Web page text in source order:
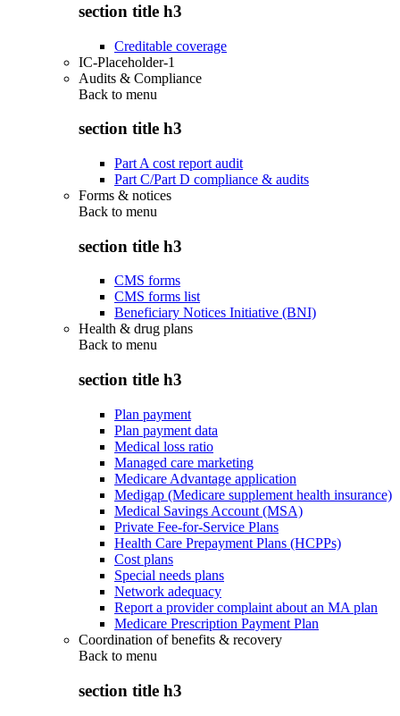
section title h3
Creditable coverage
IC-Placeholder-1
Audits & Compliance
Back to menu
section title h3
Part A cost report audit
Part C/Part D compliance & audits
Forms & notices
Back to menu
section title h3
CMS forms
CMS forms list
Beneficiary Notices Initiative (BNI)
Health & drug plans
Back to menu
section title h3
Plan payment
Plan payment data
Medical loss ratio
Managed care marketing
Medicare Advantage application
Medigap (Medicare supplement health insurance)
Medical Savings Account (MSA)
Private Fee-for-Service Plans
Health Care Prepayment Plans (HCPPs)
Cost plans
Special needs plans
Network adequacy
Report a provider complaint about an MA plan
Medicare Prescription Payment Plan
Coordination of benefits & recovery
Back to menu
section title h3